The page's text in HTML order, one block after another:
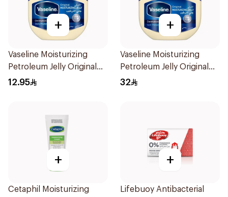
+
Vaseline Moisturizing
Petroleum Jelly Original
100Ml
12.95
+
Vaseline Moisturizing
Petroleum Jelly Original
450Ml
32
+
Cetaphil Moisturizing
+
Lifebuoy Antibacterial